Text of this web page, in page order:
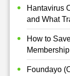
Hantavirus
and What
How to
Foundayo